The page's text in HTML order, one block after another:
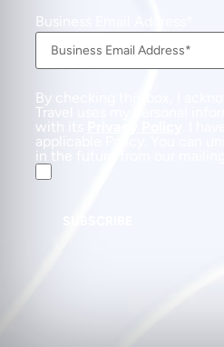
Business Email Address
By checking this box, I
Travel uses my personal
with its
. I
applicable Policy. You can
in the future from our mailing